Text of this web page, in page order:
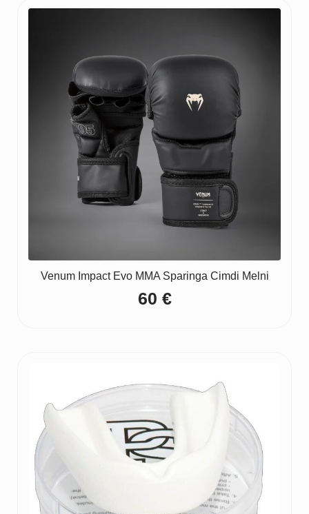
Venum Impact Evo MMA Sparinga Cimdi Melni
60 €